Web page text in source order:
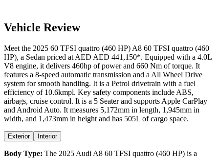
Vehicle Review
Meet the 2025 60 TFSI quattro (460 HP) A8 60 TFSI quattro (460
HP), a Sedan priced at AED AED 441,150*. Equipped with a 4.0L
V8 engine, it delivers 460hp of power and 660 Nm of torque. It
features a 8-speed automatic transmission and a All Wheel Drive
system for smooth handling. It is a Petrol drivetrain with a fuel
efficiency of 10.6kmpl. Key safety components include ABS,
airbags, cruise control. It is a 5 Seater and supports Apple CarPlay
and Android Auto. It measures 5,172mm in length, 1,945mm in
width, and 1,473mm in height and has 505L of cargo space.
Exterior Interior
Body Type: The 2025 Audi A8 60 TFSI quattro (460 HP) is a